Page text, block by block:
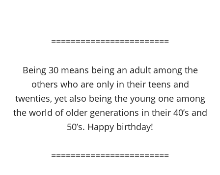
========================
Being 30 means being an adult among the
others who are only in their teens and
twenties, yet also being the young one among
the world of older generations in their 40’s and
50’s. Happy birthday!
========================